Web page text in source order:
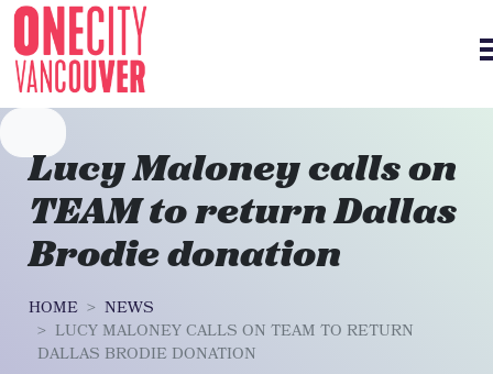
Skip navigation
Lucy Maloney calls on
TEAM to return Dallas
Brodie donation
HOME
NEWS
LUCY MALONEY CALLS ON TEAM TO RETURN
DALLAS BRODIE DONATION